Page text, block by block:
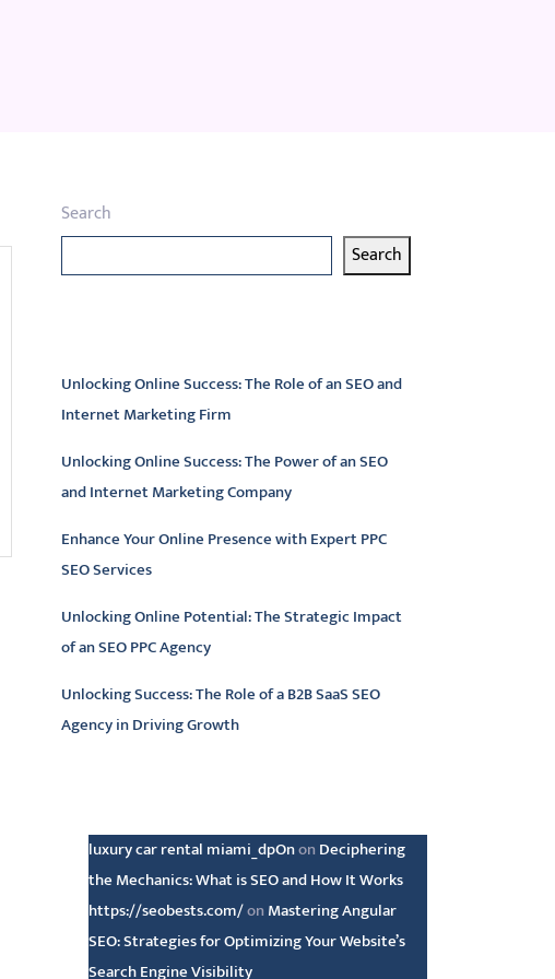
Search
Search
Unlocking Online Success: The Role of an SEO and
Internet Marketing Firm
Unlocking Online Success: The Power of an SEO
and Internet Marketing Company
Enhance Your Online Presence with Expert PPC
SEO Services
Unlocking Online Potential: The Strategic Impact
of an SEO PPC Agency
Unlocking Success: The Role of a B2B SaaS SEO
Agency in Driving Growth
luxury car rental miami_dpOnon Deciphering
the Mechanics: What is SEO and How It Works
https://seobests.com/on Mastering Angular
SEO: Strategies for Optimizing Your Website’s
Search Engine Visibility